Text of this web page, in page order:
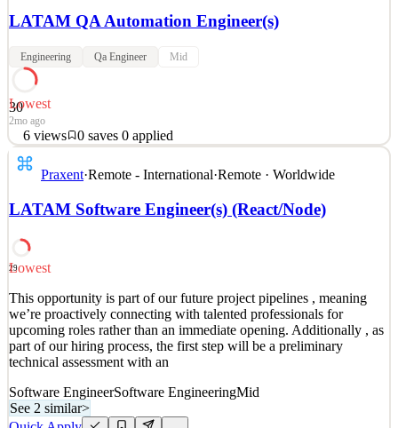
LATAM QA Automation Engineer(s)
Engineering Qa Engineer Mid
30
Lowest
2mo ago
6 views 0 saves 0 applied
This opportunity is part of our 2026 project pipeline , meaning
we’re proactively connecting with talented professionals for
part of our hiring process, the first step will be a preliminary
See 2 similar
Details
6views 0saves 0applied
2mo ago
Praxent·Remote - International·Remote · Worldwide
LATAM Software Engineer(s) (React/Node)
29
Lowest
This opportunity is part of our future project pipelines , meaning
we’re proactively connecting with talented professionals for
upcoming roles rather than an immediate opening. Additionally , as
part of our hiring process, the first step will be a preliminary
technical assessment with an
Software EngineerSoftware EngineeringMid
See 2 similar>